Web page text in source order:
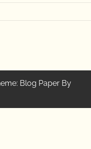
Blog Paper By